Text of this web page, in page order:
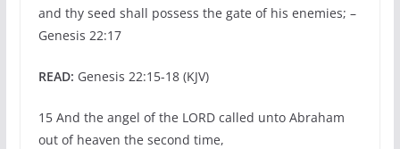
and thy seed shall possess the gate of his enemies; –
Genesis 22:17
READ: Genesis 22:15-18 (KJV)
15 And the angel of the LORD called unto Abraham
out of heaven the second time,